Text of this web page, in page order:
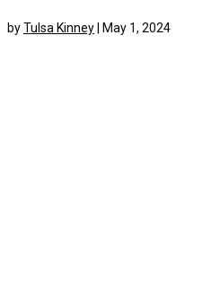
byTulsa Kinney May 1, 2024